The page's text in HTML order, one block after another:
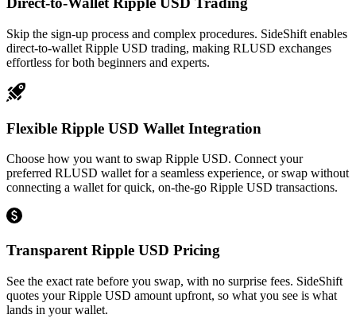
Skip the sign-up process and complex procedures. SideShift enables
direct-to-wallet Ripple USD trading, making RLUSD exchanges
effortless for both beginners and experts.
Flexible Ripple USD Wallet Integration
Choose how you want to swap Ripple USD. Connect your
preferred RLUSD wallet for a seamless experience, or swap without
connecting a wallet for quick, on-the-go Ripple USD transactions.
Transparent Ripple USD Pricing
See the exact rate before you swap, with no surprise fees. SideShift
quotes your Ripple USD amount upfront, so what you see is what
lands in your wallet.